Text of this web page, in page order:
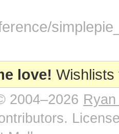
love!
2004–2026